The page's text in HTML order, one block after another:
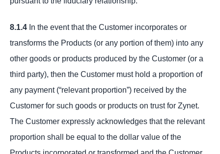
8.1.4 In the event that the Customer incorporates or
transforms the Products (or any portion of them) into any
other goods or products produced by the Customer (or a
third party), then the Customer must hold a proportion of
any payment (“relevant proportion”) received by the
Customer for such goods or products on trust for Zynet.
The Customer expressly acknowledges that the relevant
proportion shall be equal to the dollar value of the